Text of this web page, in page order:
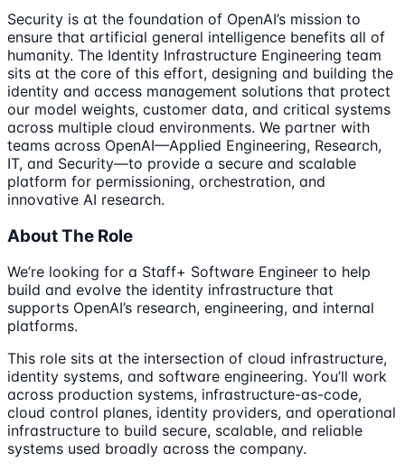
Security is at the foundation of OpenAI’s mission to
ensure that artificial general intelligence benefits all of
humanity. The Identity Infrastructure Engineering team
sits at the core of this effort, designing and building the
identity and access management solutions that protect
our model weights, customer data, and critical systems
across multiple cloud environments. We partner with
teams across OpenAI—Applied Engineering, Research,
IT, and Security—to provide a secure and scalable
platform for permissioning, orchestration, and
innovative AI research.
About The Role
We’re looking for a Staff+ Software Engineer to help
build and evolve the identity infrastructure that
supports OpenAI’s research, engineering, and internal
platforms.
This role sits at the intersection of cloud infrastructure,
identity systems, and software engineering. You’ll work
across production systems, infrastructure-as-code,
cloud control planes, identity providers, and operational
infrastructure to build secure, scalable, and reliable
systems used broadly across the company.